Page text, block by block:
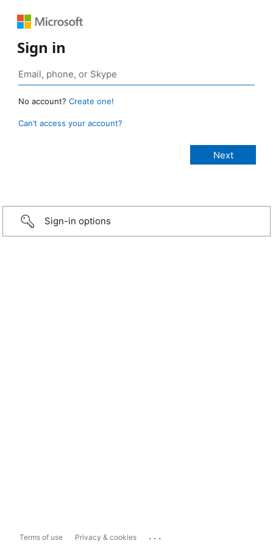
Sign in
No account? Create one!
Can’t access your account?
Sign-in options
Terms of use Privacy & cookies ...